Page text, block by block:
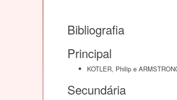
Bibliografia
Principal
KOTLER, Philip e
Secundária